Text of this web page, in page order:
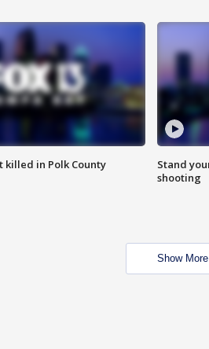
killed in Polk County
Stand
shooting
Show More